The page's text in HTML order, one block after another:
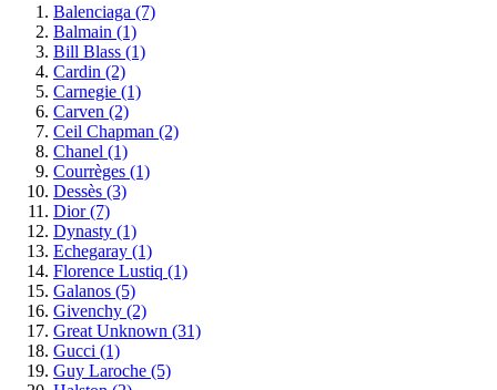
Balenciaga (7)
Balmain (1)
Bill Blass (1)
Cardin (2)
Carnegie (1)
Carven (2)
Ceil Chapman (2)
Chanel (1)
Courrèges (1)
Dessès (3)
Dior(7)
Dynasty (1)
Echegaray (1)
Florence Lustiq (1)
Galanos (5)
Givenchy (2)
Great Unknown (31)
Gucci (1)
Guy Laroche (5)